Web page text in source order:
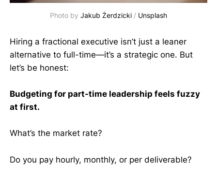
Photo by Jakub Żerdzicki / Unsplash
Hiring a fractional executive isn’t just a leaner
alternative to full-time—it’s a strategic one. But
let’s be honest:
Budgeting for part-time leadership feels fuzzy
at first.
What’s the market rate?
Do you pay hourly, monthly, or per deliverable?